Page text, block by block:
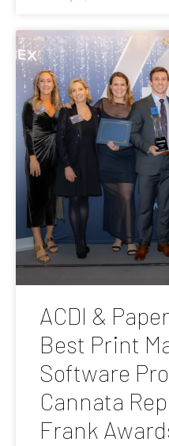
ACDI &
Best Print
Software
Cannata
Frank